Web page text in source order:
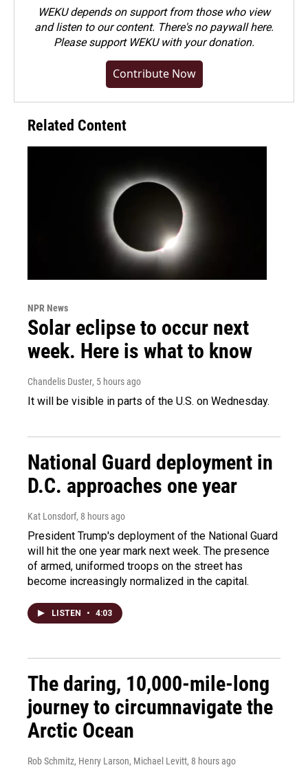
WEKU depends on support from those who view
and listen to our content. There's no paywall here.
Pleasesupport WEKU with your donation.
Contribute Now
Related Content
NPR News
Solar eclipse to occur next
week. Here is what to know
Chandelis Duster, 5 hours ago
It will be visible in parts of the U.S. on Wednesday.
National Guard deployment in
D.C. approaches one year
Kat Lonsdorf, 8 hours ago
President Trump's deployment of the National Guard
will hit the one year mark next week. The presence
of armed, uniformed troops on the street has
become increasingly normalized in the capital.
LISTEN • 4:03
The daring, 10,000-mile-long
journey to circumnavigate the
Arctic Ocean
Rob Schmitz, Henry Larson, Michael Levitt, 8 hours ago